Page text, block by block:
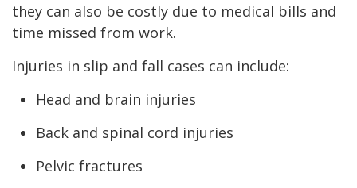
they can also be costly due to medical bills and
time missed from work.
Injuries in slip and fall cases can include:
Head and brain injuries
Back and spinal cord injuries
Pelvic fractures